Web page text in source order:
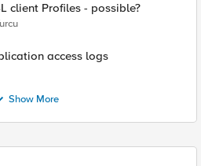
client Profiles - possible?
access logs
Show More